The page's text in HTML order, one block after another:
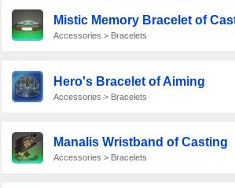
Mistic Memory Bracelet of
Accessories > Bracelets
Hero's Bracelet of Aiming
Accessories > Bracelets
Manalis Wristband of Casting
Accessories > Bracelets